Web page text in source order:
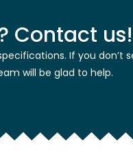
Contact us!
If you don’t
will be glad to help.